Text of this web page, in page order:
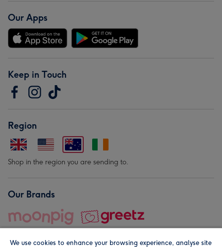
Our Apps
Keep in Touch
Region
Shop in the region you are sending to.
Our Brands
We use cookies to enhance your browsing experience, analyse site